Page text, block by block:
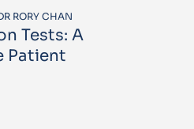
RORY CHAN
Tests: A
Patient